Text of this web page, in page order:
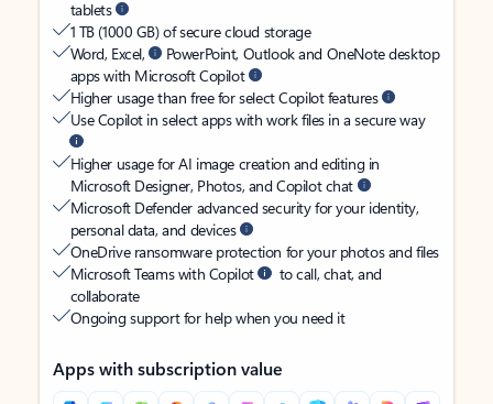
tablets
1 TB (1000 GB) of secure cloud storage
Word, Excel,
PowerPoint, Outlook and OneNote desktop
apps with Microsoft Copilot
Higher usage than free for select Copilot features
Use Copilot in select apps with work files in a secure way
Higher usage for AI image creation and editing in
Microsoft Designer, Photos, and Copilot chat
Microsoft Defender advanced security for your identity,
personal data, and devices
OneDrive ransomware protection for your photos and files
Microsoft Teams with Copilot
to call, chat, and
collaborate
Ongoing support for help when you need it
Apps with subscription value